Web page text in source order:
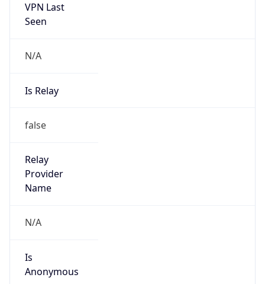
VPN Last
Seen
N/A
Is Relay
false
Relay
Provider
Name
N/A
Is
Anonymous